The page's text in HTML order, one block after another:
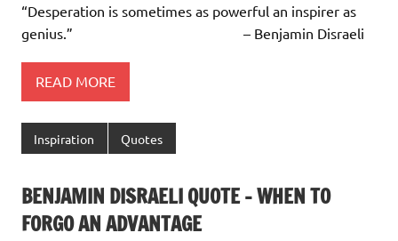
“Desperation is sometimes as powerful an inspirer as
genius.” – Benjamin Disraeli
READ MORE
Inspiration Quotes
BENJAMIN DISRAELI QUOTE – WHEN TO
FORGO AN ADVANTAGE